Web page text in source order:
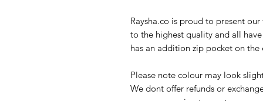
Raysha.co is proud to present
to the highest quality and all
has an addition zip pocket on the
Please note colour may look
We dont offer refunds or